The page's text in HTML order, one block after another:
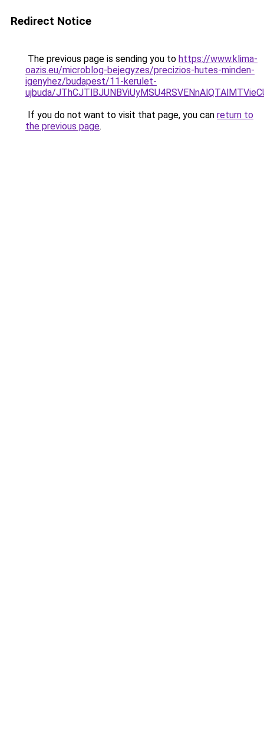
Redirect Notice
The previous page is sending you to https://www.klima-
oazis.eu/microblog-bejegyzes/precizios-hutes-minden-
igenyhez/budapest/11-kerulet-
ujbuda/
If you do not want to visit that page, you can return to
the previous page.